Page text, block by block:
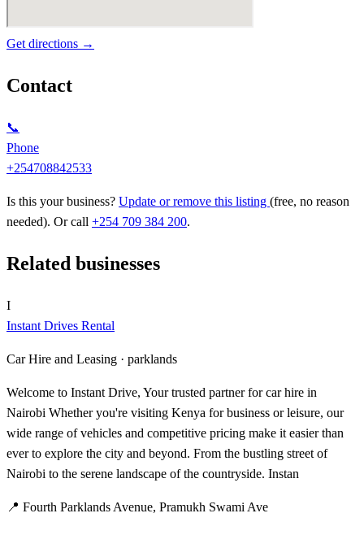
Get directions →
Contact
📞
Phone
+254708842533
Is this your business? Update or remove this listing (free, no reason
needed). Or call +254 709 384 200.
Related businesses
I
Instant Drives Rental
Car Hire and Leasing · parklands
Welcome to Instant Drive, Your trusted partner for car hire in
Nairobi Whether you're visiting Kenya for business or leisure, our
wide range of vehicles and competitive pricing make it easier than
ever to explore the city and beyond. From the bustling street of
Nairobi to the serene landscape of the countryside. Instan
📍 Fourth Parklands Avenue, Pramukh Swami Ave